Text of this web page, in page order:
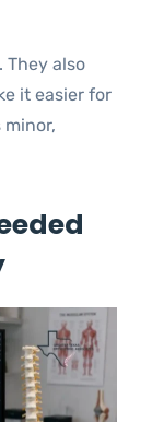
They also
it easier for